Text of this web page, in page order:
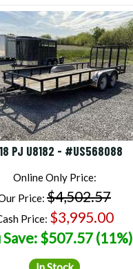
PJ U8182 - #US568088
Online Only Price:
Price: $4,502.57
Price: $3,995.00
Save: $507.57 (11%)